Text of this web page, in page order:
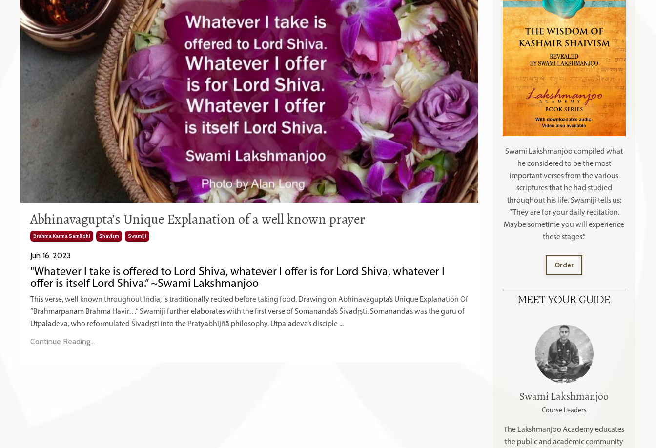
Abhinavagupta’s Unique Explanation of a well known prayer
Brahma Karma Samādhi Shavism Swamiji
Jun 16, 2023
"Whatever I take is offered to Lord Shiva, whatever I offer is for Lord Shiva, whatever I
offer is itself Lord Shiva.” ~Swami Lakshmanjoo
This verse, well known throughout India, is traditionally recited before taking food. Drawing on Abhinavagupta’s Unique Explanation Of
“Brahmarpanam Brahma Havir…” Swamiji further elaborates with the first verse of Somānanda’s Śivadṛṣti. Somānanda’s was the guru of
Utpaladeva, who reformulated Śivadṛṣti into the Pratyabhijñā philosophy. Utpaladeva’s disciple ...
Continue Reading...
Swami Lakshmanjoo compiled what
he considered to be the most
important verses from the various
scriptures that he had studied
throughout his life. Swamiji tells us:
“They are for your daily recitation.
Maybe sometime you will experience
these stages.”
Order
MEET YOUR GUIDE
Swami Lakshmanjoo
Course Leaders
The Lakshmanjoo Academy educates
the public and academic community